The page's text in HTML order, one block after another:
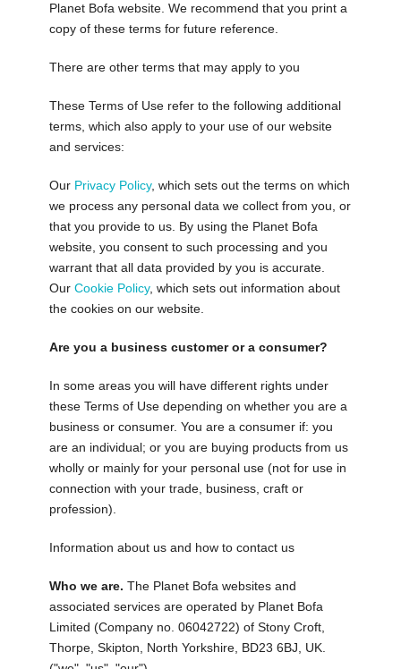
Planet Bofa website. We recommend that you print a
copy of these terms for future reference.
There are other terms that may apply to you
These Terms of Use refer to the following additional
terms, which also apply to your use of our website
and services:
Our Privacy Policy, which sets out the terms on which
we process any personal data we collect from you, or
that you provide to us. By using the Planet Bofa
website, you consent to such processing and you
warrant that all data provided by you is accurate.
Our Cookie Policy, which sets out information about
the cookies on our website.
Are you a business customer or a consumer?
In some areas you will have different rights under
these Terms of Use depending on whether you are a
business or consumer. You are a consumer if: you
are an individual; or you are buying products from us
wholly or mainly for your personal use (not for use in
connection with your trade, business, craft or
profession).
Information about us and how to contact us
Who we are. The Planet Bofa websites and
associated services are operated by Planet Bofa
Limited (Company no. 06042722) of Stony Croft,
Thorpe, Skipton, North Yorkshire, BD23 6BJ, UK.